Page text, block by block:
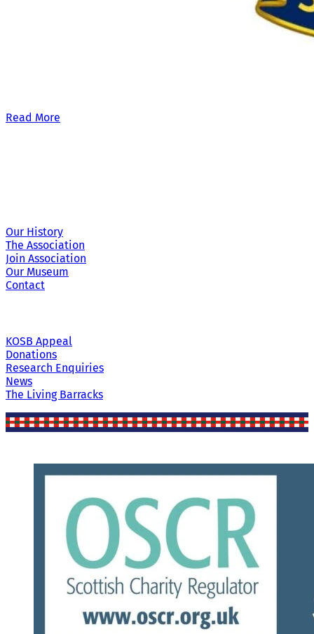
Read More
Our History
The Association
Join Association
Our Museum
Contact
KOSB Appeal
Donations
Research Enquiries
News
The Living Barracks